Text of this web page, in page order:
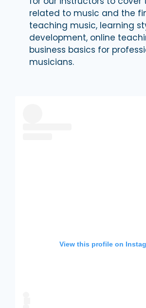
related to music and the
teaching music, learning
development, online
business basics for
musicians.
View this profile on